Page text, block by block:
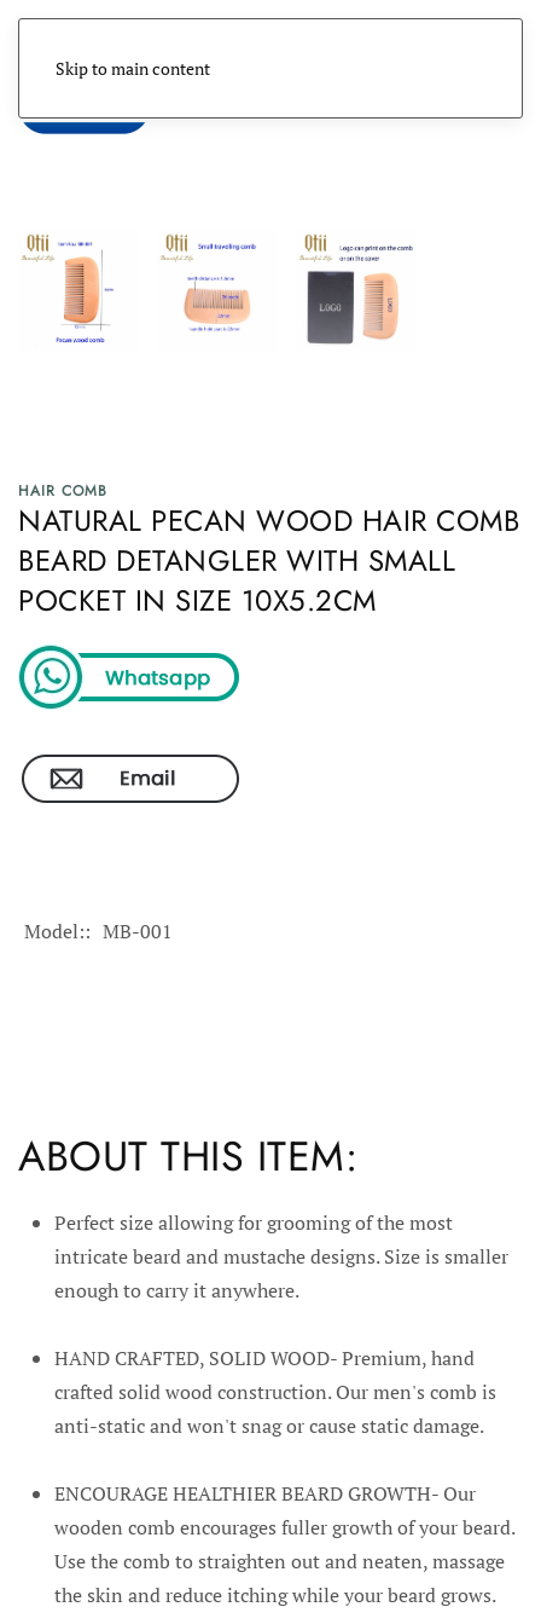
Skip to main content
HAIR COMB
NATURAL PECAN WOOD HAIR COMB
BEARD DETANGLER WITH SMALL
POCKET IN SIZE 10X5.2CM
Model: MB-001
ABOUT THIS ITEM:
Perfect size allowing for grooming of the most
intricate beard and mustache designs. Size is smaller
enough to carry it anywhere.
HAND CRAFTED, SOLID WOOD- Premium, hand
crafted solid wood construction. Our men's comb is
anti-static and won't snag or cause static damage.
ENCOURAGE HEALTHIER BEARD GROWTH- Our
wooden comb encourages fuller growth of your beard.
Use the comb to straighten out and neaten, massage
the skin and reduce itching while your beard grows.